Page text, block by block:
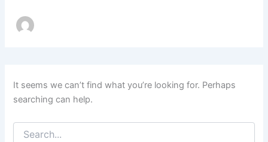
It seems we can’t find what you’re looking for. Perhaps
searching can help.